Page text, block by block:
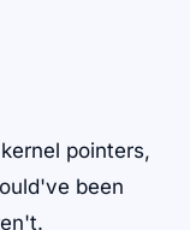
pointers,
been